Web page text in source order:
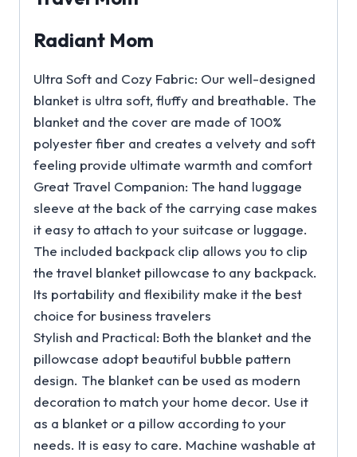
Radiant Mom
Ultra Soft and Cozy Fabric: Our well-designed
blanket is ultra soft, fluffy and breathable. The
blanket and the cover are made of 100%
polyester fiber and creates a velvety and soft
feeling provide ultimate warmth and comfort
Great Travel Companion: The hand luggage
sleeve at the back of the carrying case makes
it easy to attach to your suitcase or luggage.
The included backpack clip allows you to clip
the travel blanket pillowcase to any backpack.
Its portability and flexibility make it the best
choice for business travelers
Stylish and Practical: Both the blanket and the
pillowcase adopt beautiful bubble pattern
design. The blanket can be used as modern
decoration to match your home decor. Use it
as a blanket or a pillow according to your
needs. It is easy to care. Machine washable at